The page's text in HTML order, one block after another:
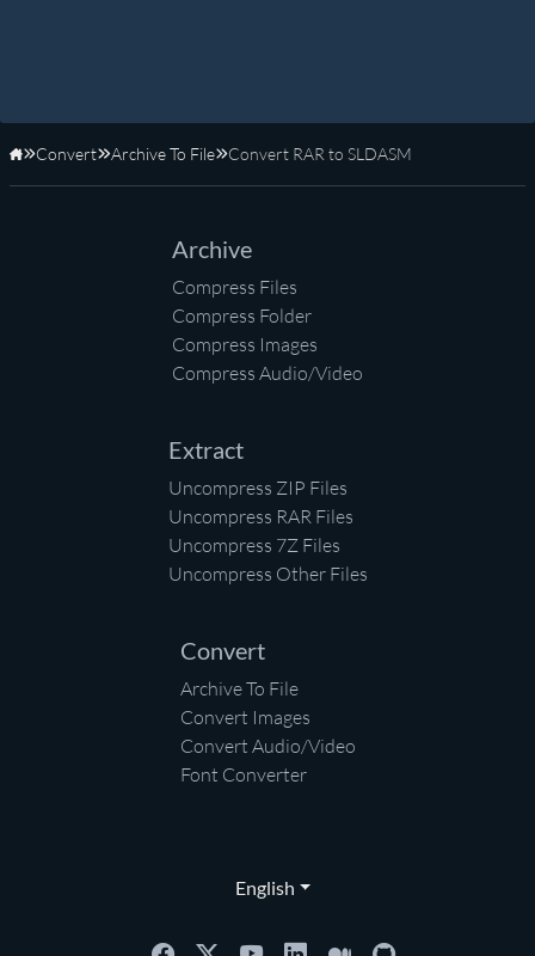
Home
Convert Archive To File Convert RAR to SLDASM
Archive
Compress Files
Compress Folder
Compress Images
Compress Audio/Video
Extract
Uncompress ZIP Files
Uncompress RAR Files
Uncompress 7Z Files
Uncompress Other Files
Convert
Archive To File
Convert Images
Convert Audio/Video
Font Converter
English